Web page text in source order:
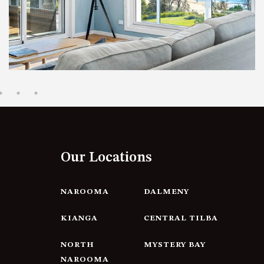
12 BORANG @ THE POINT
12 COLLINS STREET, NAROOMA
120 OCEAN PARADE DALMENY
15 BODALLA ROAD, POTATO
19 LAKEVIEW DRIVE NAROOMA
LAKESIDE
2 WATER CRESCENT – RETRO
Our Locations
NAROOMA DALMENY
KIANGA CENTRAL TILBA
NORTH
NAROOMA
MYSTERY BAY